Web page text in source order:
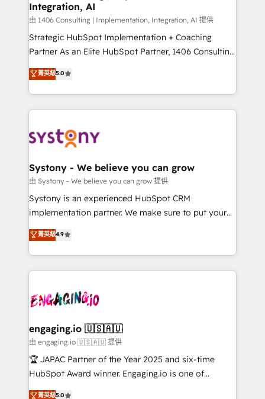
思決定者・PMO・現場担当者に並走します。 1️⃣
HubSpot導入・活用支援 顧客データの一元化から、
GTMの見える化・自動化まで。全Hub統合運用、デー
タ品質設計、グループ横断のCRM統合に対応します。
の一部をAIが自律実行する組織への移行を設計・実装。
Breeze・Claude等をHubSpotと連携させ、役割定義・
革を、構想から実装・定着までPMOとして主導。「設
定の代行ではなく、設計の責任」を引き受け、部門横断
の統合・浸透・変革管理を実行します。 ▸ CMS戦略設
計・構築：リード獲得・CVR・SEOを前提にした情報設
提供。 ▸ 既存CRM・MAからの移行支援：Salesforce・
Marketo・Pardot等からの移行、カスタム設計、履歴
データ移行と活用設計まで。 ▸ AEO対応：ChatGPT・
か？ ✓ HubSpot Eliteパートナー認定 ✓ HubSpotアワ
ード受賞・HUGリーダー ✓ ISO27001:2022 /
ISO9001:2015 取得 ✓ 400社以上の導入実績 ✓
状整理の壁打ちなど、構想段階からお気軽にお問い合わ
せください。
Integration, AI
由 1406 Consulting | Implementation, Integration, AI 提供
Strategic HubSpot Implementation + Coaching
Partner As an Elite HubSpot Partner, 1406 Consulting
helps mid-market revenue teams transform how
they sell, market, and serve. We don't just build your
HubSpot—we teach your team to own it, then stay
to help you keep winning. What We Do ⚙️ CRM
Data & Content 📈 Sales & Marketing Alignment +
Agent Creation 🔄 Custom Integrations & Data
Migration Why 1406 We become part of your team.
Your team learns while we build. We fix what others
broke. Built for mid-market reality—practical
constraints. By the Numbers 🏆 Top 1% of all
HubSpot partners 🔄 Top 5% globally in client
and sales ops at mid-market companies ready to
move beyond spreadsheets into unified systems
that drive real business results.
菁英級5.0
Systony - We believe you can grow
由 Systony - We believe you can grow 提供
Systony is an experienced HubSpot CRM
implementation partner. We make sure to put your
organization's needs and goals first and think along
with your organization. We are only satisfied once
you are too. Why Systony? - 20+ years of
experience with CRM, Marketing, Sales & Service
Own back-end developers - Complex data
View, SuperOffice) - Custom integrations (e.g. MS
Business Central, Navision, AX, SAP, Exact, AFAS) We
focus on growing B2B companies in the SME sector
such as manufacturing, SaaS, business services and
菁英級4.9
engaging.io 🇺🇸🇦🇺
由 engaging.io 🇺🇸🇦🇺 提供
🏆 JAPAC Partner of the Year 2025 and six-time
HubSpot Award winner. Engaging.io is one of
HubSpot’s most experienced Agency Partners
菁英級5.0